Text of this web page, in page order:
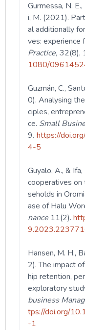
Gurmessa, N.
i, M. (2021).
al additionally
ves: experience
Practice,32(8),
1080/
Guzmán, C.,
0). Analysing
ciples,
ce. Small
9.https://
4-5
Guyalo, A., &
cooperatives
seholds in
ase of Halu
nance 11(2).
Hansen, M. H.,
2). The impact
hip retention,
exploratory
business
tps://doi.org/
-1